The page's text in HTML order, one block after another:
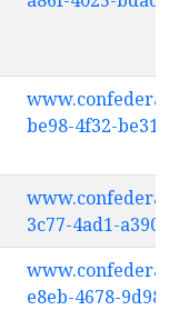
be98-4f32-
3c77-4ad1-
e8eb-4678-